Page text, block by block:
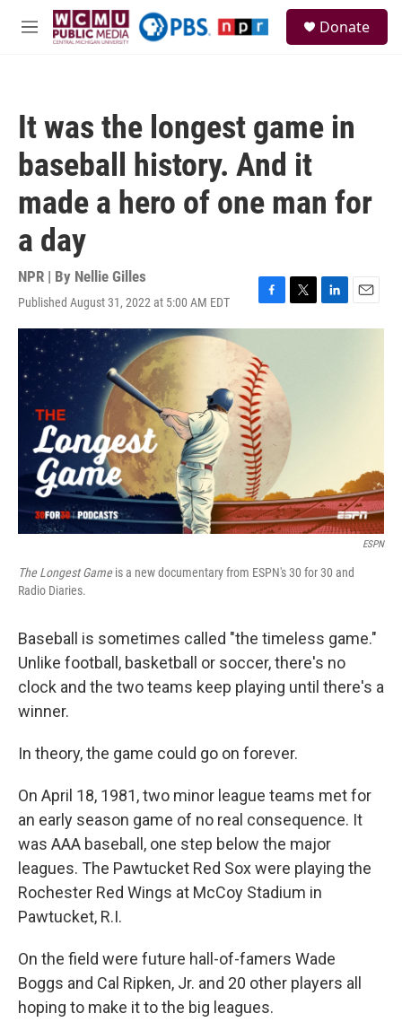
Skip to main content
M
Donate
It was the longest game in
baseball history. And it
made a hero of one man for
a day
NPR | By Nellie Gilles
Published August 31, 2022 at 5:00 AM EDT
F
a
e
b
o
o
k
T
w
r
L
i
E
m
ESPN
The Longest Gameis a new documentary from ESPN's 30 for 30 and
Radio Diaries.
Baseball is sometimes called "the timeless game."
Unlike football, basketball or soccer, there's no
clock and the two teams keep playing until there's a
winner.
In theory, the game could go on forever.
On April 18, 1981, two minor league teams met for
an early season game of no real consequence. It
was AAA baseball, one step below the major
leagues. The Pawtucket Red Sox were playing the
Rochester Red Wings at McCoy Stadium in
Pawtucket, R.I.
On the field were future hall-of-famers Wade
Boggs and Cal Ripken, Jr. and 20 other players all
hoping to make it to the big leagues.